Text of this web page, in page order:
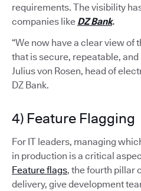
requirements. The visibility
companies like DZ Bank.
“We now have a clear view of
that is secure, repeatable, and
Julius von Rosen, head of
DZ Bank.
4) Feature Flagging
For IT leaders, managing
in production is a critical
Feature flags, the fourth pillar
delivery, give development